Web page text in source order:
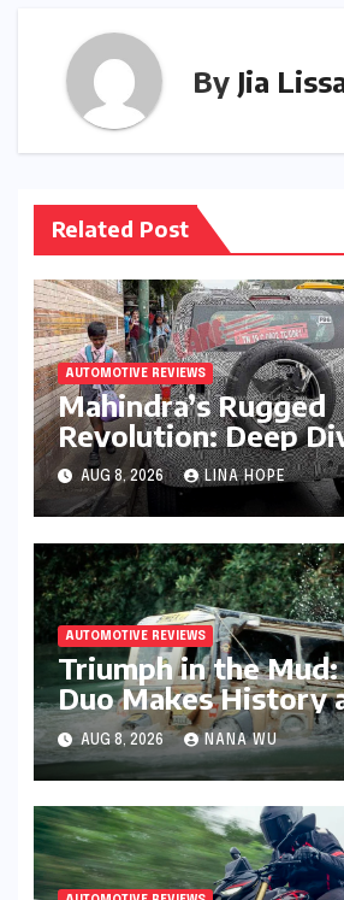
By Jia
Related Post
AUTOMOTIVE REVIEWS
Mahindra’s Rugged
Revolution: Deep
the Vision S SUV
Bengaluru
AUG 8, 2026 LINA HOPE
AUTOMOTIVE REVIEWS
Triumph in the Mud:
Duo Makes History
Rainforest
AUG 8, 2026 NANA WU